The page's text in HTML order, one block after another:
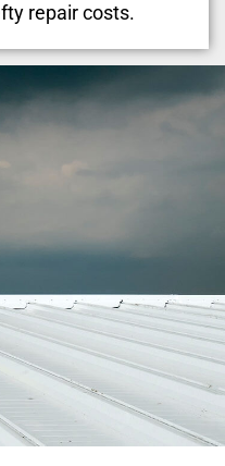
repair costs.